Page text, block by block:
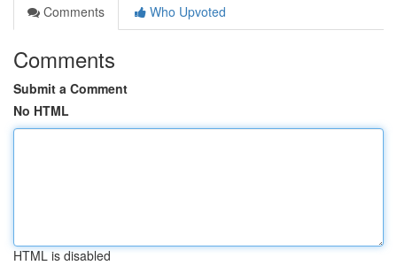
Comments
Who Upvoted
Comments
Submit a Comment
No HTML
HTML is disabled